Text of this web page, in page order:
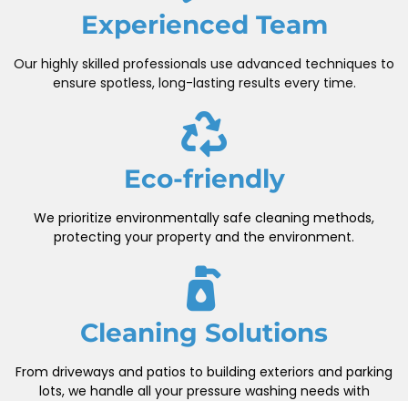
Experienced Team
Our highly skilled professionals use advanced techniques to
ensure spotless, long-lasting results every time.
Eco-friendly
We prioritize environmentally safe cleaning methods,
protecting your property and the environment.
Cleaning Solutions
From driveways and patios to building exteriors and parking
lots, we handle all your pressure washing needs with